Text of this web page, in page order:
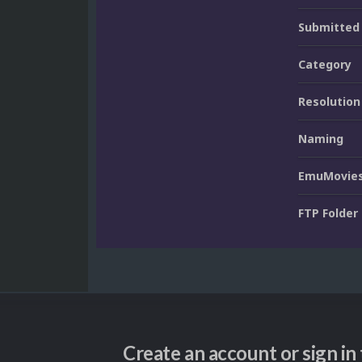
Submitted
Category
Resolution
Naming
FTP Folder
Create an account or sign